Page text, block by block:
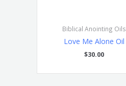
Biblical Anointing Oils
Love Me Alone Oil
$30.00